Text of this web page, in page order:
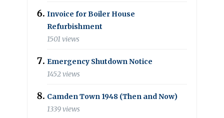
Invoice for Boiler House
Refurbishment
1501 views
Emergency Shutdown Notice
1452 views
Camden Town 1948 (Then and Now)
1339 views